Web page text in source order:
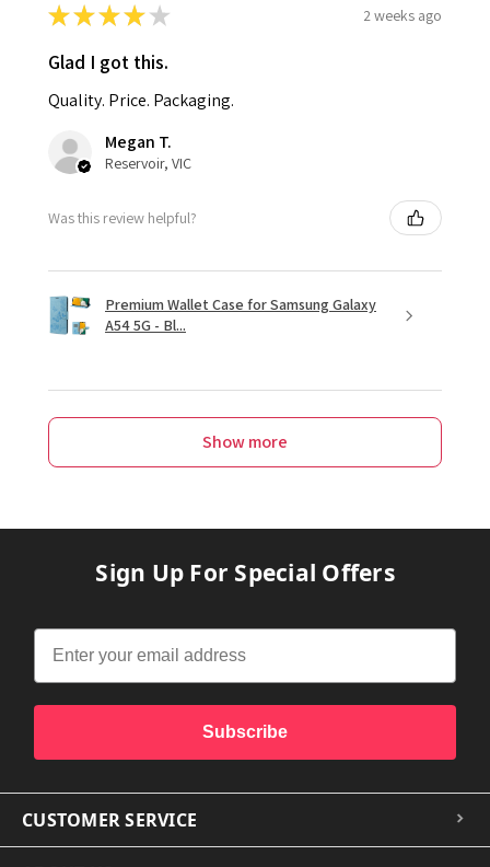
★★★★ ★ 2 weeks ago
Glad I got this.
Quality. Price. Packaging.
Megan T.
Reservoir, VIC
Was this review helpful?
Premium Wallet Case for Samsung Galaxy
A54 5G - Bl...
Show more
Sign Up For Special Offers
Subscribe
CUSTOMER SERVICE